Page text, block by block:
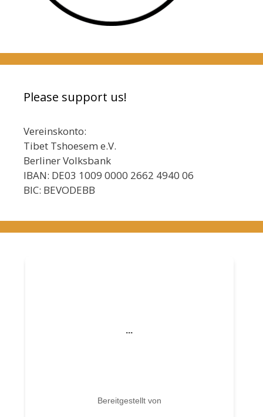
Please support us!
Vereinskonto:
Tibet Tshoesem e.V.
Berliner Volksbank
IBAN: DE03 1009 0000 2662 4940 06
BIC: BEVODEBB